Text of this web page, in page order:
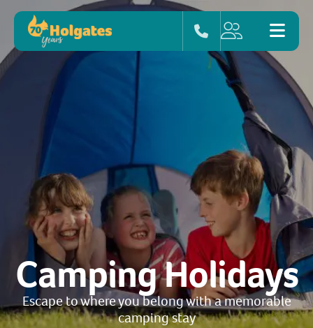
Camping Holidays
Escape to where you belong with a memorable
camping stay